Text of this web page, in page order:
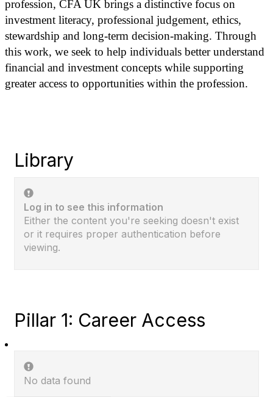
profession, CFA UK brings a distinctive focus on
investment literacy, professional judgement, ethics,
stewardship and long-term decision-making. Through
this work, we seek to help individuals better understand
financial and investment concepts while supporting
greater access to opportunities within the profession.
Library
Log in to see this information
Either the content you're seeking doesn't exist
or it requires proper authentication before
viewing.
Pillar 1: Career Access
No data found